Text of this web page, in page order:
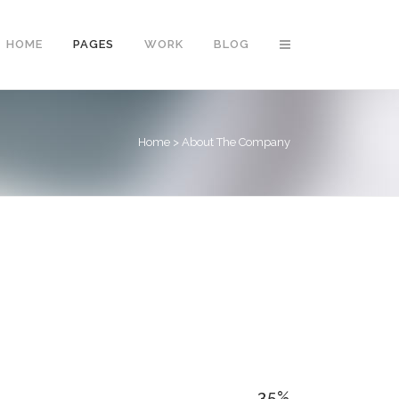
HOME PAGES WORK
Vertical Wide Project
BLOG
Home > About The Company